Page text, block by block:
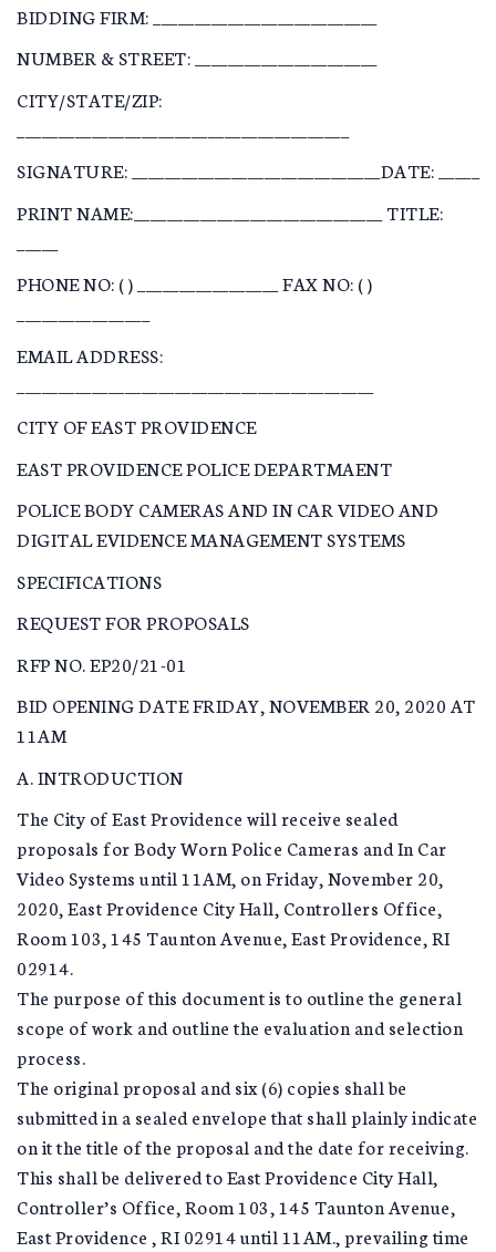
BIDDING FIRM: ___________________________
NUMBER & STREET: ______________________
CITY/STATE/ZIP:
SIGNATURE: ______________________________DATE: _____
PRINT NAME:______________________________ TITLE:
PHONE NO: ( ) _________________ FAX NO: ( )
EMAIL ADDRESS:
CITY OF EAST PROVIDENCE
EAST PROVIDENCE POLICE DEPARTMAENT
POLICE BODY CAMERAS AND IN CAR VIDEO AND
DIGITAL EVIDENCE MANAGEMENT SYSTEMS
SPECIFICATIONS
REQUEST FOR PROPOSALS
RFP NO. EP20/21-01
BID OPENING DATE FRIDAY, NOVEMBER 20, 2020 AT
11AM
A. INTRODUCTION
The City of East Providence will receive sealed
proposals for Body Worn Police Cameras and In Car
Video Systems until 11AM, on Friday, November 20,
2020, East Providence City Hall, Controllers Office,
Room 103, 145 Taunton Avenue, East Providence, RI
02914.
The purpose of this document is to outline the general
scope of work and outline the evaluation and selection
process.
The original proposal and six (6) copies shall be
submitted in a sealed envelope that shall plainly indicate
on it the title of the proposal and the date for receiving.
This shall be delivered to East Providence City Hall,
Controller’s Office, Room 103, 145 Taunton Avenue,
East Providence , RI 02914 until 11AM., prevailing time